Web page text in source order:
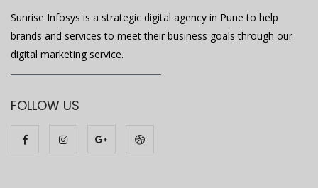
Sunrise Infosys is a strategic digital agency in Pune to help
brands and services to meet their business goals through our
digital marketing service.
FOLLOW US